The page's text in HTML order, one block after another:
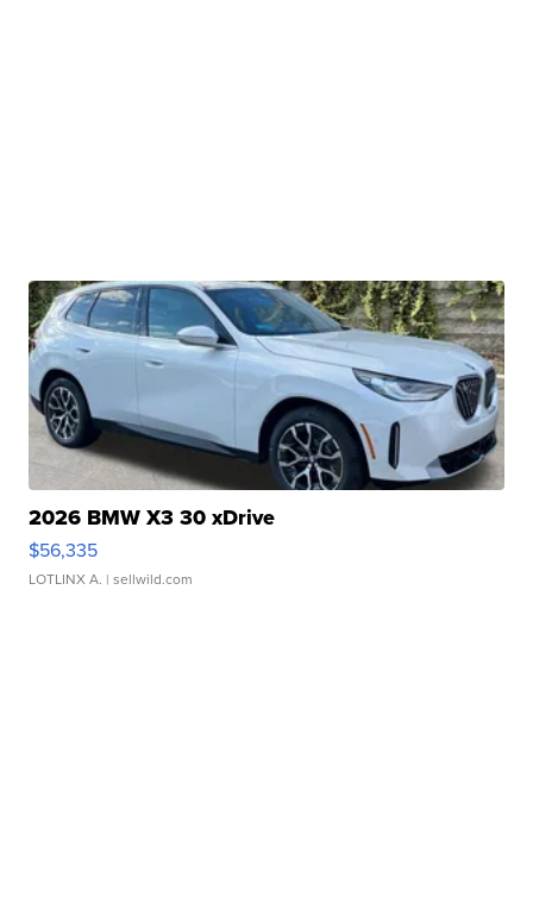
2026 BMW X3 30 xDrive
$56,335
LOTLINX A. | sellwild.com